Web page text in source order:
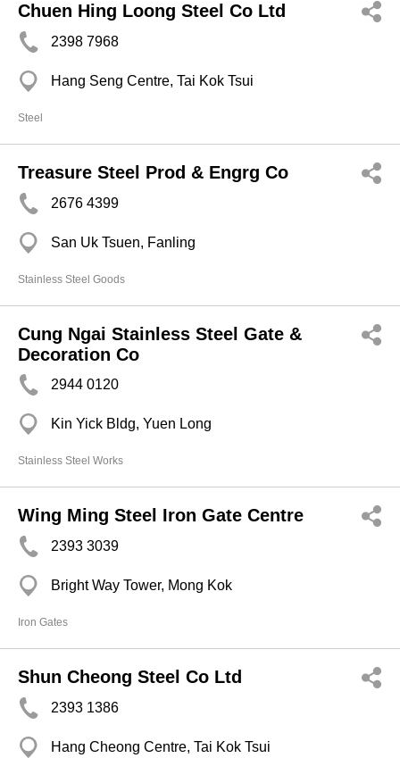
Chuen Hing Loong Steel Co Ltd
2398 7968
Hang Seng Centre, Tai Kok Tsui
Steel
Treasure Steel Prod & Engrg Co
2676 4399
San Uk Tsuen, Fanling
Stainless Steel Goods
Cung Ngai Stainless Steel Gate &
Decoration Co
2944 0120
Kin Yick Bldg, Yuen Long
Stainless Steel Works
Wing Ming Steel Iron Gate Centre
2393 3039
Bright Way Tower, Mong Kok
Iron Gates
Shun Cheong Steel Co Ltd
2393 1386
Hang Cheong Centre, Tai Kok Tsui